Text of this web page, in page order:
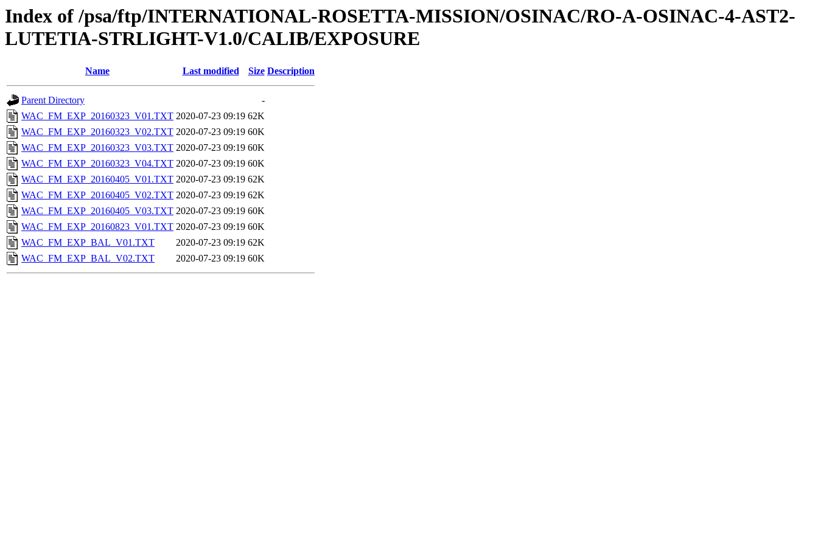
Index of /psa/ftp/INTERNATIONAL-ROSETTA-MISSION/OSINAC/RO-A-OSINAC-4-AST2-
LUTETIA-STRLIGHT-V1.0/CALIB/EXPOSURE
Name Last modified Size Description
Parent Directory
-
WAC_FM_EXP_20160323_V01.TXT 2020-07-23 09:19 62K
WAC_FM_EXP_20160323_V02.TXT 2020-07-23 09:19 60K
WAC_FM_EXP_20160323_V03.TXT 2020-07-23 09:19 60K
WAC_FM_EXP_20160323_V04.TXT 2020-07-23 09:19 60K
WAC_FM_EXP_20160405_V01.TXT 2020-07-23 09:19 62K
WAC_FM_EXP_20160405_V02.TXT 2020-07-23 09:19 62K
WAC_FM_EXP_20160405_V03.TXT 2020-07-23 09:19 60K
WAC_FM_EXP_20160823_V01.TXT 2020-07-23 09:19 60K
WAC_FM_EXP_BAL_V01.TXT
2020-07-23 09:19 62K
WAC_FM_EXP_BAL_V02.TXT
2020-07-23 09:19 60K